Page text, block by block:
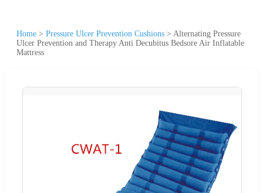
Home > Pressure Ulcer Prevention Cushions > Alternating Pressure
Ulcer Prevention and Therapy Anti Decubitus Bedsore Air Inflatable
Mattress